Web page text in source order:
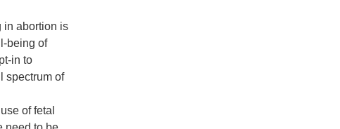
in abortion is
being of
in to
spectrum of
of fetal